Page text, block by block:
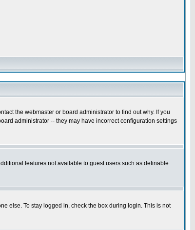
the webmaster or board administrator to find out why. If you
administrator -- they may have incorrect configuration settings
features not available to guest users such as definable
else. To stay logged in, check the box during login. This is not